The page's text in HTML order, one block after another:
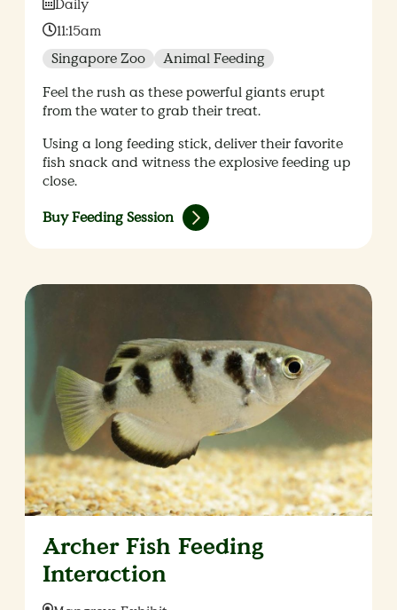
Daily
Time:
11:15am
Singapore Zoo
Animal Feeding
Feel the rush as these powerful giants erupt
from the water to grab their treat.
Using a long feeding stick, deliver their favorite
fish snack and witness the explosive feeding up
close.
Buy Feeding Session
Archer Fish Feeding
Interaction